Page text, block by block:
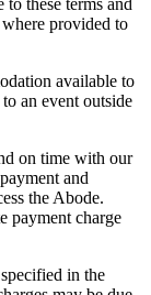
to these terms and
provided to
available to
an event outside
on time with our
and
the Abode.
payment charge
in the